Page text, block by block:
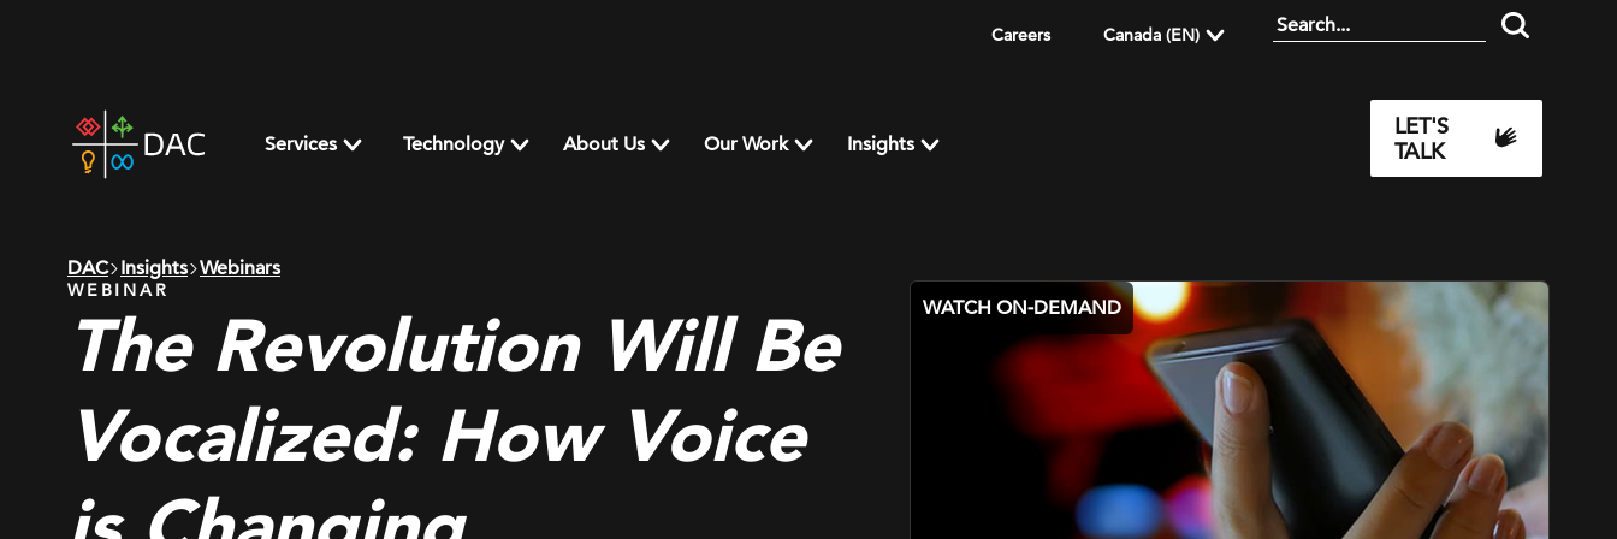
Careers Canada (EN)
home
page
Services Technology About Us Our Work Insights
LET'S
TALK
DAC Insights Webinars
WEBINAR
The Revolution Will Be
Vocalized: How Voice
WATCH ON-DEMAND